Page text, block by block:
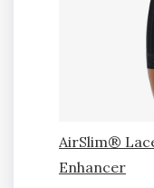
AirSlim®
Enhancer